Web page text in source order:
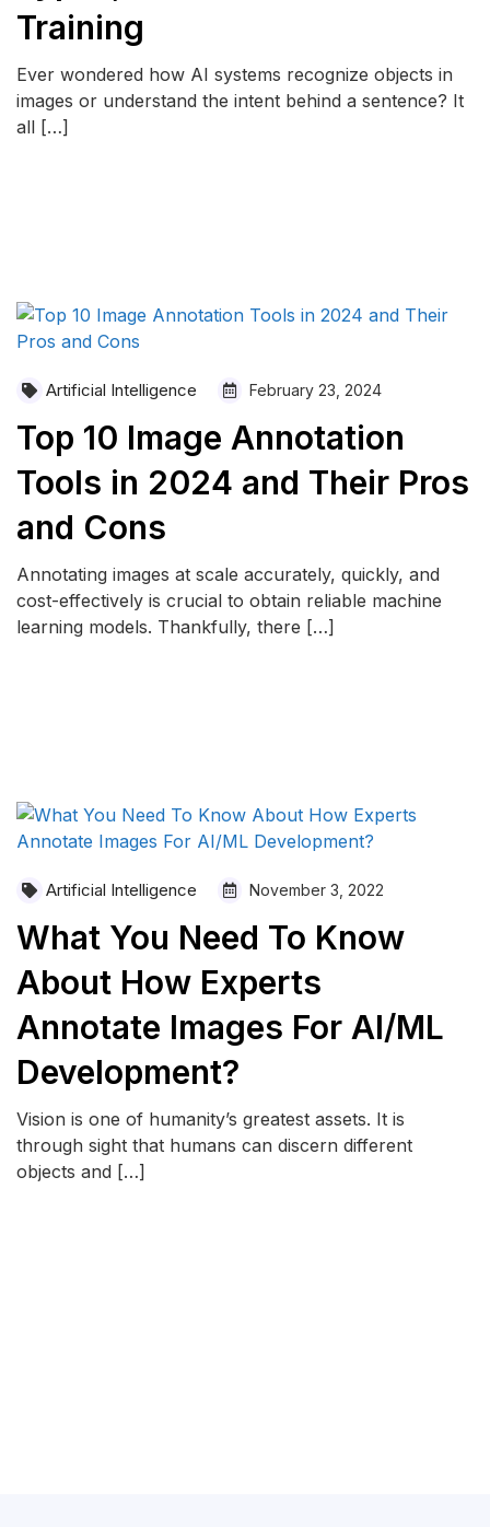
Training
Ever wondered how AI systems recognize objects in
images or understand the intent behind a sentence? It
all […]
Artificial Intelligence February 23, 2024
Top 10 Image Annotation
Tools in 2024 and Their Pros
and Cons
Annotating images at scale accurately, quickly, and
cost-effectively is crucial to obtain reliable machine
learning models. Thankfully, there […]
Artificial Intelligence November 3, 2022
What You Need To Know
About How Experts
Annotate Images For AI/ML
Development?
Vision is one of humanity’s greatest assets. It is
through sight that humans can discern different
objects and […]